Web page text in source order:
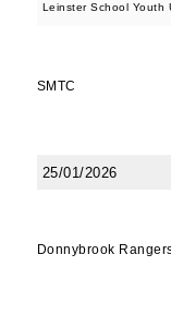
Leinster School Youth
SMTC
25/01/2026
Donnybrook